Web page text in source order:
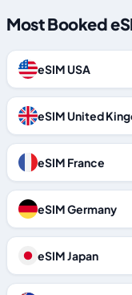
Most Booked
eSIM USA
eSIM United
eSIM France
eSIM Germany
eSIM Japan